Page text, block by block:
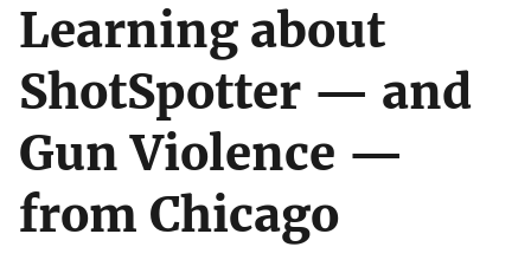
Learning about
ShotSpotter — and
Gun Violence —
from Chicago